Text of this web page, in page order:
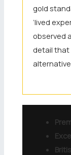
gold
‘lived
observed
detail